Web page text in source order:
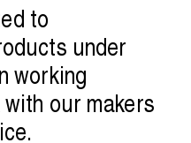
to
under
working
our makers